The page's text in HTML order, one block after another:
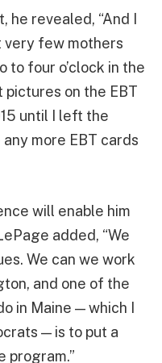
revealed, “And I
very few mothers
to four o’clock in the
pictures on the EBT
until I left the
more EBT cards
will enable him
added, “We
We can we work
and one of the
in Maine — which I
— is to put a
program.”